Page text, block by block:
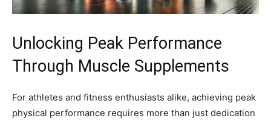
Unlocking Peak Performance
Through Muscle Supplements
For athletes and fitness enthusiasts alike, achieving peak
physical performance requires more than just dedication